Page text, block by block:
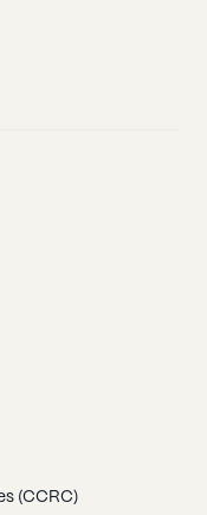
(CCRC)